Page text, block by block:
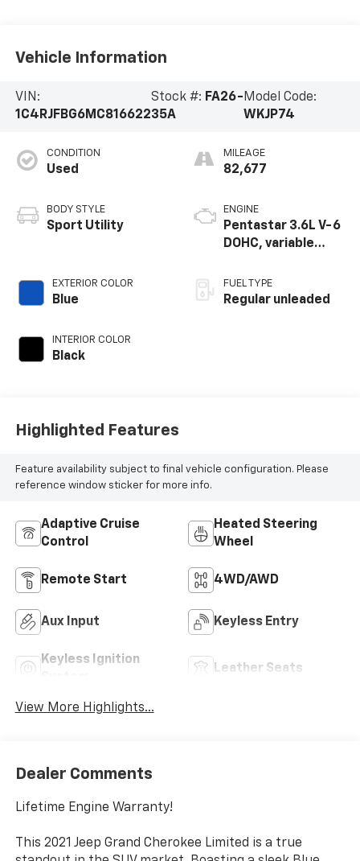
Vehicle Information
VIN:
1C4RJFBG6MC816622
Stock #: FA26-
35A
Model Code:
WKJP74
CONDITION
Used
BODY STYLE
Sport Utility
EXTERIOR COLOR
Blue
INTERIOR COLOR
Black
MILEAGE
82,677
ENGINE
Pentastar 3.6L V-6
DOHC, variable
regular unleaded,
engine with 293HP
FUEL TYPE
Regular unleaded
Highlighted Features
Feature availability subject to final vehicle configuration. Please
reference window sticker for more info.
Adaptive Cruise
Control
Heated Steering
Wheel
Remote Start 4WD/AWD
Aux Input Keyless Entry
Keyless Ignition
Leather Seats
View More Highlights...
Dealer Comments
Lifetime Engine Warranty!
This 2021 Jeep Grand Cherokee Limited is a true